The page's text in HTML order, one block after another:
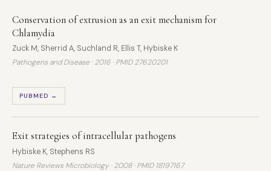
Conservation of extrusion as an exit mechanism for
Chlamydia
Zuck M, Sherrid A, Suchland R, Ellis T, Hybiske K
Pathogens and Disease · 2016 ·PMID 27620201
PUBMED →
Exit strategies of intracellular pathogens
Hybiske K, Stephens RS
Nature Reviews Microbiology · 2008 ·PMID 18197167